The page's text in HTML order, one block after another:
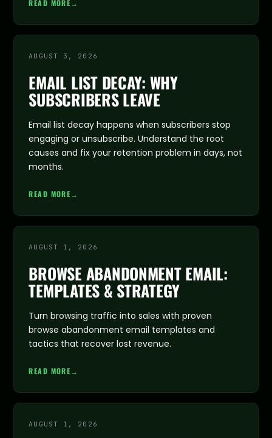
READ MORE→
AUGUST 3, 2026
EMAIL LIST DECAY: WHY
SUBSCRIBERS LEAVE
Email list decay happens when subscribers stop
engaging or unsubscribe. Understand the root
causes and fix your retention problem in days, not
months.
READ MORE→
AUGUST 1, 2026
BROWSE ABANDONMENT EMAIL:
TEMPLATES & STRATEGY
Turn browsing traffic into sales with proven
browse abandonment email templates and
tactics that recover lost revenue.
READ MORE→
AUGUST 1, 2026